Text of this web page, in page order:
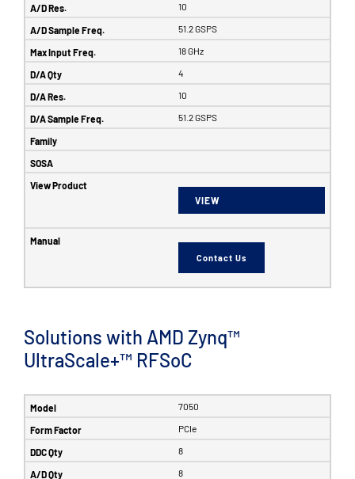
10
51.2 GSPS
18 GHz
4
10
51.2 GSPS
VIEW
Contact Us
Solutions with AMD Zynq™
UltraScale+™ RFSoC
7050
PCIe
8
8